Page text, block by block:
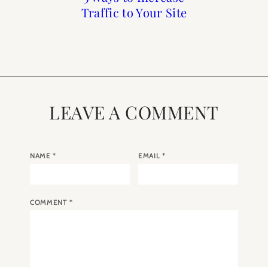
Traffic to Your Site
Hepburn in Paris Five
Guide
Needs a Blog
LEAVE A COMMENT
NAME* EMAIL *
COMMENT*